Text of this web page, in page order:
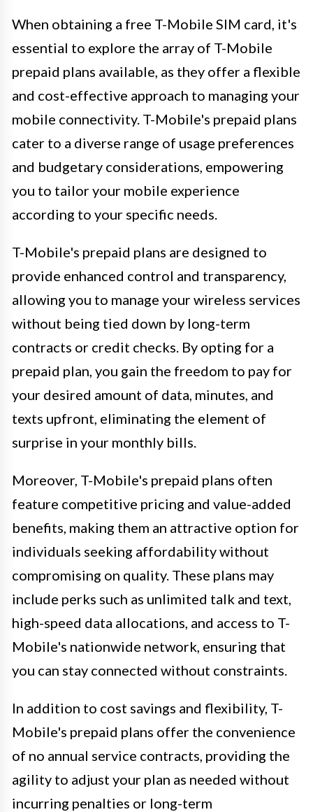
When obtaining a free T-Mobile SIM card, it's
essential to explore the array of T-Mobile
prepaid plans available, as they offer a flexible
and cost-effective approach to managing your
mobile connectivity. T-Mobile's prepaid plans
cater to a diverse range of usage preferences
and budgetary considerations, empowering
you to tailor your mobile experience
according to your specific needs.
T-Mobile's prepaid plans are designed to
provide enhanced control and transparency,
allowing you to manage your wireless services
without being tied down by long-term
contracts or credit checks. By opting for a
prepaid plan, you gain the freedom to pay for
your desired amount of data, minutes, and
texts upfront, eliminating the element of
surprise in your monthly bills.
Moreover, T-Mobile's prepaid plans often
feature competitive pricing and value-added
benefits, making them an attractive option for
individuals seeking affordability without
compromising on quality. These plans may
include perks such as unlimited talk and text,
high-speed data allocations, and access to T-
Mobile's nationwide network, ensuring that
you can stay connected without constraints.
In addition to cost savings and flexibility, T-
Mobile's prepaid plans offer the convenience
of no annual service contracts, providing the
agility to adjust your plan as needed without
incurring penalties or long-term